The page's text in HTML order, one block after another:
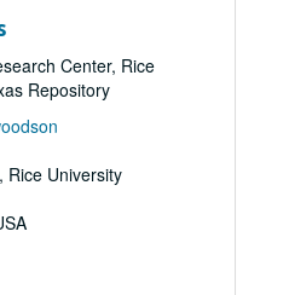
Center, Rice
Repository
Rice University
floppy computer discs and cd-rom
cd-rom discs (2 boxes, and captured digital content)
filesfiles